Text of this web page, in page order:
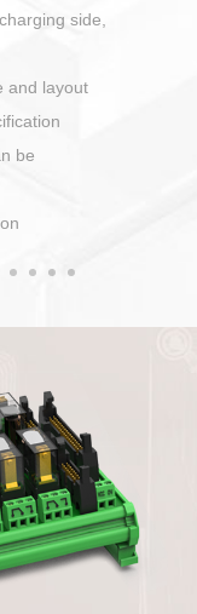
side,
and layout
be